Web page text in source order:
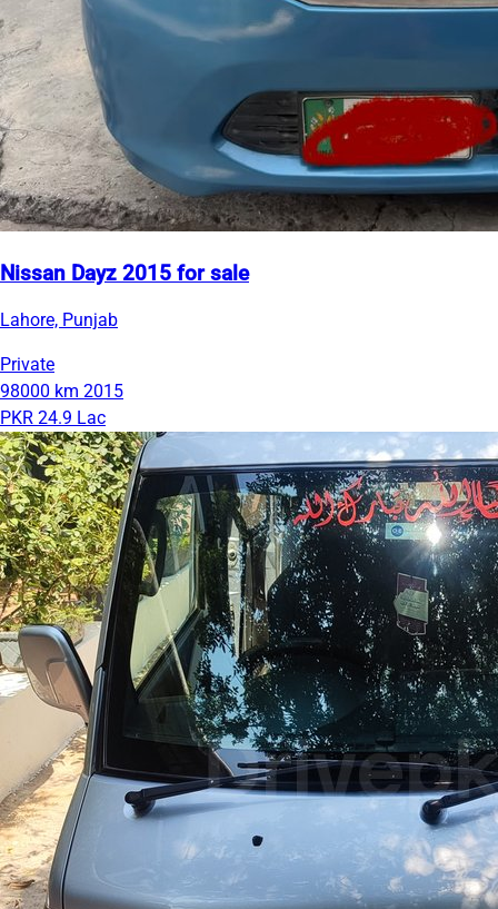
Nissan Dayz 2015 for sale
Lahore, Punjab
Private
98000 km 2015
PKR 24.9 Lac